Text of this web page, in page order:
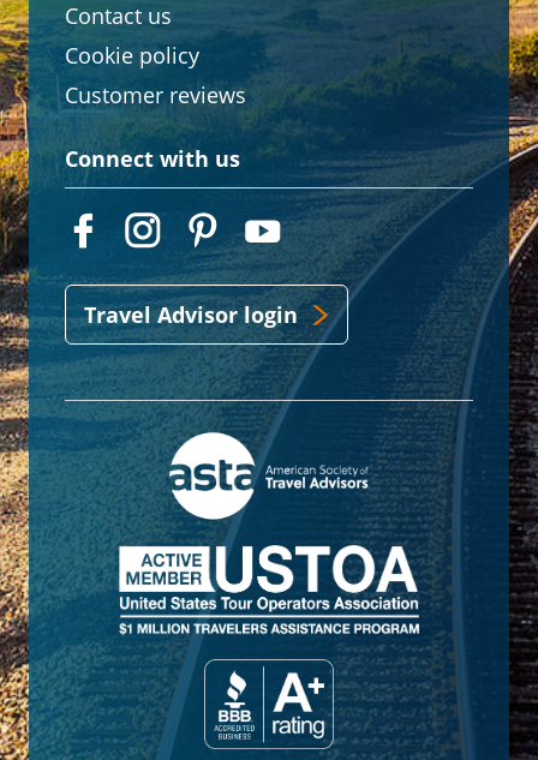
Contact us
Cookie policy
Customer reviews
Connect with us
Travel Advisor login